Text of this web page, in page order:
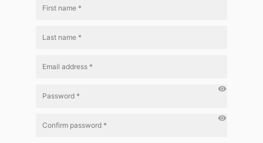
visibility
visibility